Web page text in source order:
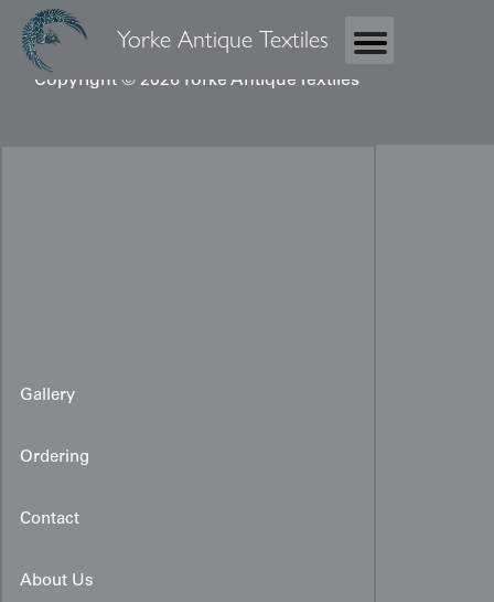
Yorke Antique Textiles
Copyright © 2026 Yorke Antique Textiles
Gallery
Ordering
Contact
About Us